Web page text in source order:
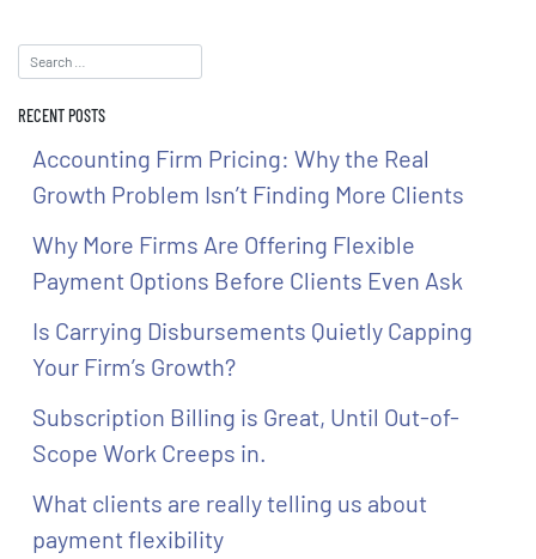
RECENT POSTS
Accounting Firm Pricing: Why the Real
Growth Problem Isn’t Finding More Clients
Why More Firms Are Offering Flexible
Payment Options Before Clients Even Ask
Is Carrying Disbursements Quietly Capping
Your Firm’s Growth?
Subscription Billing is Great, Until Out-of-
Scope Work Creeps in.
What clients are really telling us about
payment flexibility